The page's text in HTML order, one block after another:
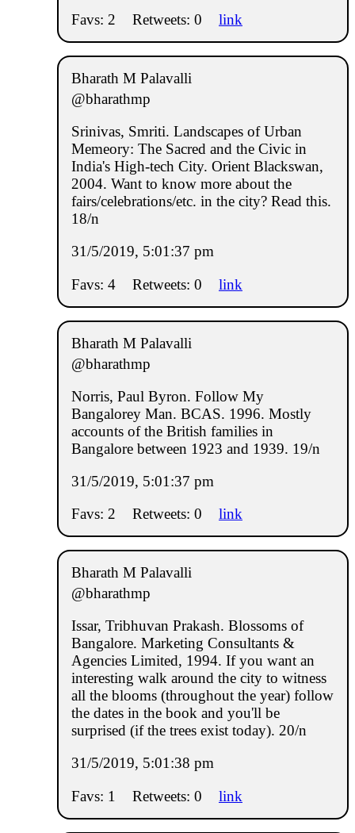
Favs: 2 Retweets: 0 link
Bharath M Palavalli
@bharathmp
Srinivas, Smriti. Landscapes of Urban
Memeory: The Sacred and the Civic in
India's High-tech City. Orient Blackswan,
2004. Want to know more about the
fairs/celebrations/etc. in the city? Read this.
18/n
31/5/2019, 5:01:37 pm
Favs: 4
Retweets: 0 link
Bharath M Palavalli
@bharathmp
Norris, Paul Byron. Follow My
Bangalorey Man. BCAS. 1996. Mostly
accounts of the British families in
Bangalore between 1923 and 1939. 19/n
31/5/2019, 5:01:37 pm
Favs: 2
Retweets: 0 link
Bharath M Palavalli
@bharathmp
Issar, Tribhuvan Prakash. Blossoms of
Bangalore. Marketing Consultants &
Agencies Limited, 1994. If you want an
interesting walk around the city to witness
all the blooms (throughout the year) follow
the dates in the book and you'll be
surprised (if the trees exist today). 20/n
31/5/2019, 5:01:38 pm
Favs: 1
Retweets: 0 link